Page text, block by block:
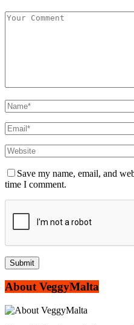
Save my name, email, and
time I comment.
About VeggyMalta